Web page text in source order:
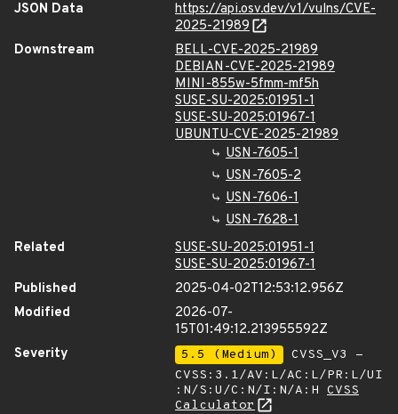
JSON Data
https://api.osv.dev/v1/vulns/CVE-
2025-21989
Downstream
BELL-CVE-2025-21989
DEBIAN-CVE-2025-21989
MINI-855w-5fmm-mf5h
SUSE-SU-2025:01951-1
SUSE-SU-2025:01967-1
UBUNTU-CVE-2025-21989
USN-7605-1
USN-7605-2
USN-7606-1
USN-7628-1
Related
SUSE-SU-2025:01951-1
SUSE-SU-2025:01967-1
Published
2025-04-02T12:53:12.956Z
Modified
2026-07-
15T01:49:12.213955592Z
Severity
5.5 (Medium)
CVSS_V3 -
CVSS:3.1/AV:L/AC:L/PR:L/UI
:N/S:U/C:N/I:N/A:H CVSS
Calculator